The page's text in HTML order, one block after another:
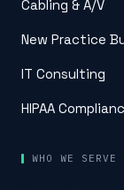
Cabling & A/V
New Practice
IT Consulting
HIPAA
WHO WE SERVE